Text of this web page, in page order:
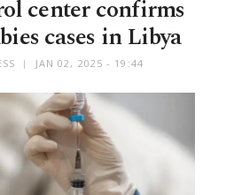
center confirms
cases in Libya
JAN 02, 2025 - 19:44